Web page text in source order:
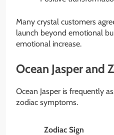
Many crystal customers
launch beyond emotional
emotional increase.
Ocean Jasper and
Ocean Jasper is frequently
zodiac symptoms.
Zodiac Sign